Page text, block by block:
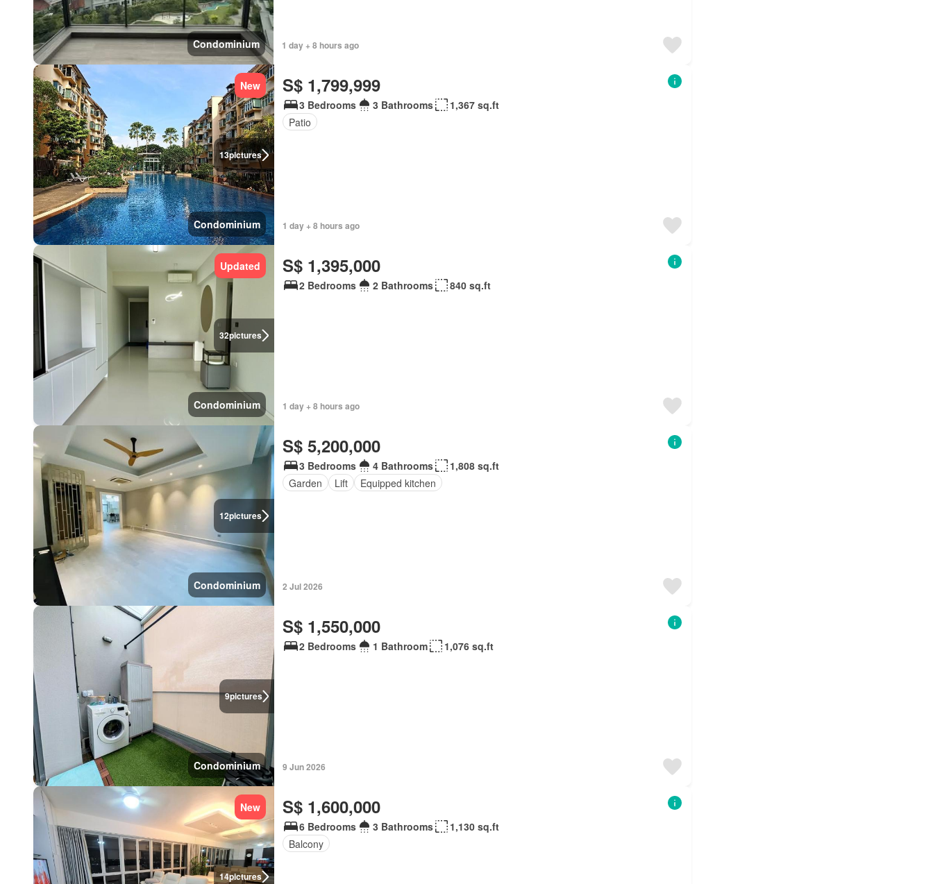
Condominium 1 day + 8 hours ago
13pictures
New
Condominium
S$ 1,799,999
3 Bedrooms 3 Bathrooms
1,367 sq.ft
Patio
1 day + 8 hours ago
32pictures
Updated
Condominium
S$ 1,395,000
2 Bedrooms 2 Bathrooms 840 sq.ft
1 day + 8 hours ago
12pictures
Condominium
S$ 5,200,000
3 Bedrooms 4 Bathrooms
1,808 sq.ft
Garden
Lift Equipped kitchen
2 Jul 2026
9pictures
Condominium
S$ 1,550,000
2 Bedrooms 1 Bathroom 1,076 sq.ft
9 Jun 2026
14pictures
New S$ 1,600,000
6 Bedrooms 3 Bathrooms
1,130 sq.ft
Balcony